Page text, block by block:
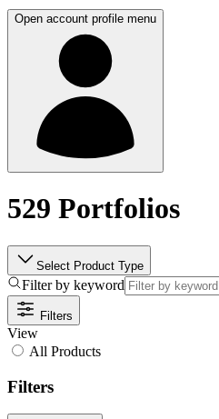
Open account profile menu
529 Portfolios
Select Product Type
Filter by keyword
Filters
View
All Products
Filters